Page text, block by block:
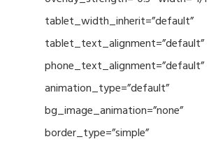
tablet_width_inherit=”default”
tablet_text_alignment=”default”
phone_text_alignment=”default”
animation_type=”default”
bg_image_animation=”none”
border_type=”simple”